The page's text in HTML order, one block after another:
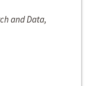
and Data,